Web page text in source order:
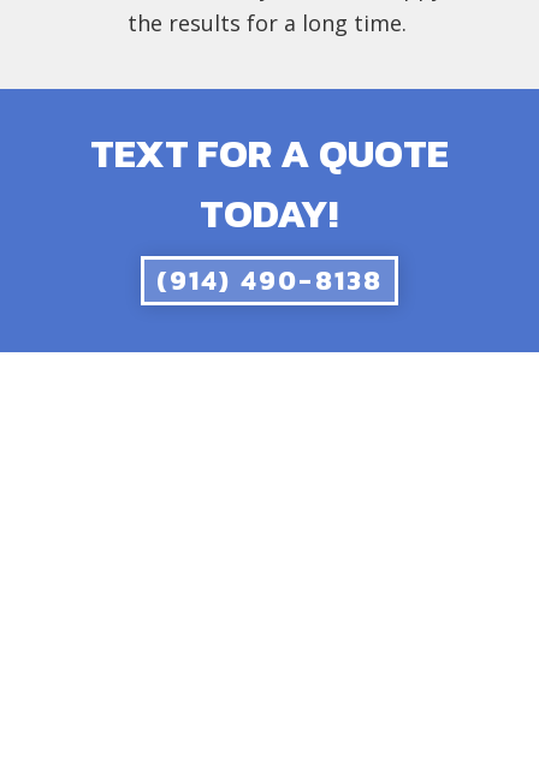
the results for a long time.
TEXT FOR A QUOTE
TODAY!
(914) 490-8138